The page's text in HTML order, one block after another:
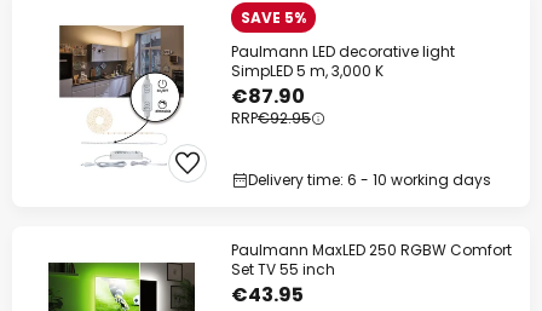
SAVE 5%
Paulmann LED decorative light
SimpLED 5 m, 3,000 K
€87.90
RRP€92.95
Delivery time: 6 - 10 working days
Paulmann MaxLED 250 RGBW Comfort
Set TV 55 inch
€43.95